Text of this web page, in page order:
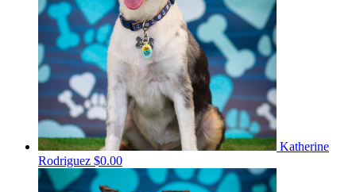
Katherine
Rodriguez $0.00